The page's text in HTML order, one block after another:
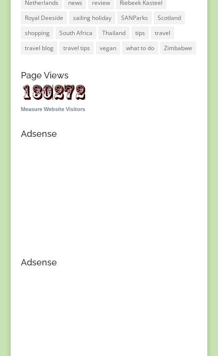
Netherlands
news review
Riebeek Kasteel
Royal Deeside
sailing holiday SANParks
Scotland
shopping
South Africa Thailand tips
travel
travel blog
travel tips vegan what to do Zimbabwe
Page Views
Measure Website Visitors
Adsense
Adsense